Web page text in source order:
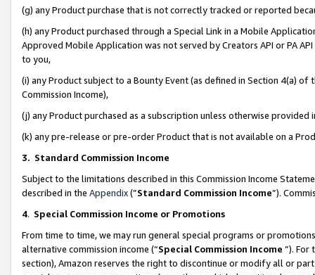
(g) any Product purchase that is not correctly tracked or reported
(h) any Product purchased through a Special Link in a Mobile
Approved Mobile Application was not served by Creators API or PA
to you,
(i) any Product subject to a Bounty Event (as defined in Section 4(a)
Commission Income),
(j) any Product purchased as a subscription unless otherwise provided
(k) any pre-release or pre-order Product that is not available on a
3. Standard Commission Income
Subject to the limitations described in this Commission Income
described in the Appendix(”Standard Commission Income”).
4. Special Commission Income or Promotions
From time to time, we may run general special programs or
alternative commission income (“Special Commission Income ”). For
section), Amazon reserves the right to discontinue or modify all or